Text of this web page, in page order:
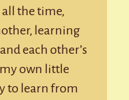
the time,
learning
each other’s
my own little
to learn from